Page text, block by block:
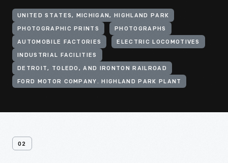
UNITED STATES, MICHIGAN, HIGHLAND PARK
PHOTOGRAPHIC PRINTS PHOTOGRAPHS
AUTOMOBILE FACTORIES ELECTRIC LOCOMOTIVES
INDUSTRIAL FACILITIES
DETROIT, TOLEDO, AND IRONTON RAILROAD
FORD MOTOR COMPANY. HIGHLAND PARK PLANT
02